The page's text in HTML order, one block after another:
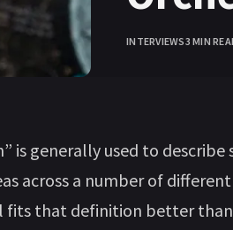
INTERVIEWS3 MIN
is generally used to describe
across a number of
fits that definition better than